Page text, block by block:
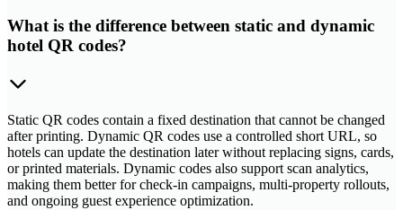
What is the difference between static and dynamic
hotel QR codes?
Static QR codes contain a fixed destination that cannot be changed
after printing. Dynamic QR codes use a controlled short URL, so
hotels can update the destination later without replacing signs, cards,
or printed materials. Dynamic codes also support scan analytics,
making them better for check-in campaigns, multi-property rollouts,
and ongoing guest experience optimization.